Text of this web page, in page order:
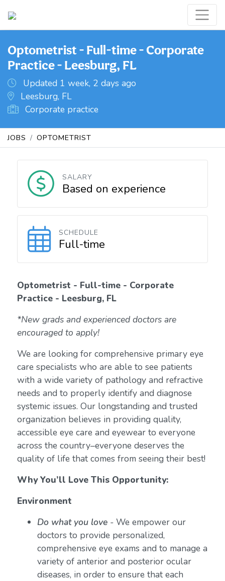
Optometrist - Full-time - Corporate
Practice - Leesburg, FL
Updated 1 week, 2 days ago
Leesburg, FL
Corporate practice
JOBS OPTOMETRIST
SALARY
Based on experience
SCHEDULE
Full-time
Optometrist - Full-time - Corporate
Practice - Leesburg, FL
*New grads and experienced doctors are
encouraged to apply!
We are looking for comprehensive primary eye
care specialists who are able to see patients
with a wide variety of pathology and refractive
needs and to properly identify and diagnose
systemic issues. Our longstanding and trusted
organization believes in providing quality,
accessible eye care and eyewear to everyone
across the country–everyone deserves the
quality of life that comes from seeing their best!
Why You’ll Love This Opportunity:
Environment
Do what you love- We empower our
doctors to provide personalized,
comprehensive eye exams and to manage a
variety of anterior and posterior ocular
diseases, in order to ensure that each